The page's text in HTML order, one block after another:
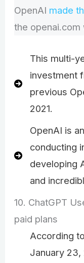
OpenAI made
the
This multi-
investment
previous
2021.
OpenAI is
conducting
developing
and
10. ChatGPT
paid plans
According
January 23,